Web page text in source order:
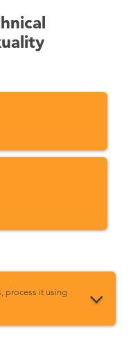
process it using